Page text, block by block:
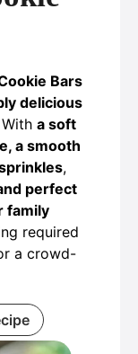
Bars
delicious
a soft
a smooth
,
perfect
family
required
a crowd-